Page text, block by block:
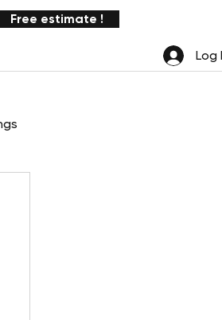
Free estimate !
Log